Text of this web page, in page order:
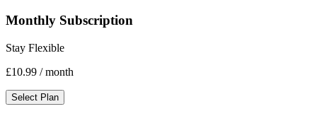
Monthly Subscription
Stay Flexible
£10.99 / month
Select Plan